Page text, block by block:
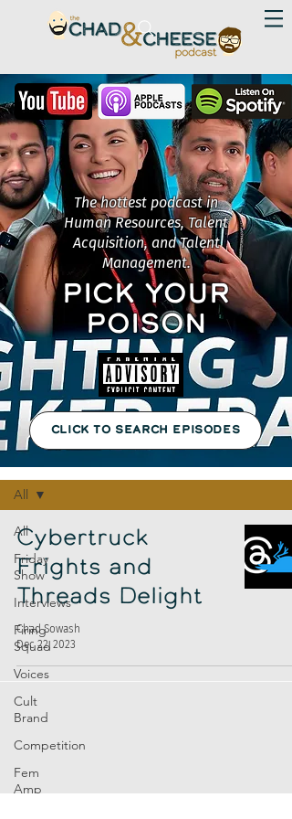
Episodes
All
Friday
Show
Interviews
Firing
Squad
Voices
Cult
Brand
Competition
Fem
Amp
All
Cybertruck
Frights and
Threads Delight
Chad Sowash
Dec 22, 2023
The hottest podcast in
Human Resources, Talent
Acquisition, and Talent
Management.
PICK YOUR
POISON
CLICK TO SEARCH EPISODES